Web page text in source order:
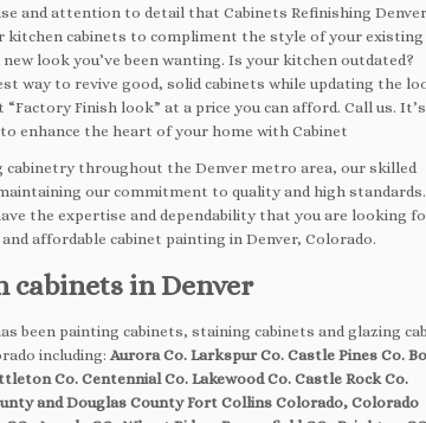
and attention to detail that Cabinets Refinishing
kitchen cabinets to compliment the style of your existing
look you’ve been wanting. Is your kitchen outdated?
way to revive good, solid cabinets while updating the
Finish look” at a price you can afford. Call us.
enhance the heart of your home with Cabinet
cabinetry throughout the Denver metro area, our skilled
our commitment to quality and high standards.
the expertise and dependability that you are looking
affordable cabinet painting in Denver, Colorado.
cabinets in Denver
been painting cabinets, staining cabinets and glazing
including: Aurora Co. Larkspur Co. Castle Pines Co.
Co. Centennial Co. Lakewood Co. Castle Rock Co.
and Douglas County Fort Collins Colorado, Colorado